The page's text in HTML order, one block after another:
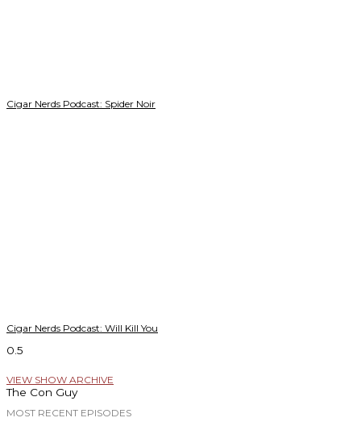
Cigar Nerds Podcast: Spider Noir
Cigar Nerds Podcast: Will Kill You
VIEW SHOW ARCHIVE
The Con Guy
MOST RECENT EPISODES